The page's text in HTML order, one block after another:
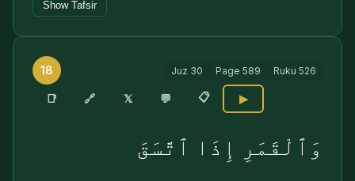
Show Tafsir
18 Juz 30 Page 589 Ruku 526
📑 🔗 𝕏 💬 📋 ▶
وَٱلْقَمَرِ إِذَا ٱتَّسَقَ